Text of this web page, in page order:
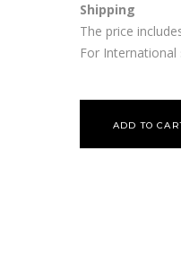
Shipping
The price
For International